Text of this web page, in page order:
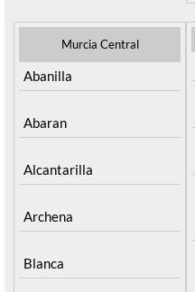
Murcia Central
Abanilla
Abaran
Alcantarilla
Archena
Blanca